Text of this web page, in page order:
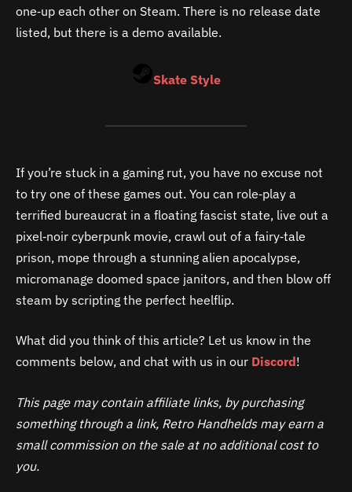
one‑up each other on Steam. There is no release date
listed, but there is a demo available.
Skate Style
If you’re stuck in a gaming rut, you have no excuse not
to try one of these games out. You can role‑play a
terrified bureaucrat in a floating fascist state, live out a
pixel‑noir cyberpunk movie, crawl out of a fairy‑tale
prison, mope through a stunning alien apocalypse,
micromanage doomed space janitors, and then blow off
steam by scripting the perfect heelflip.
What did you think of this article? Let us know in the
comments below, and chat with us in our Discord!
This page may contain affiliate links, by purchasing
something through a link, Retro Handhelds may earn a
small commission on the sale at no additional cost to
you.